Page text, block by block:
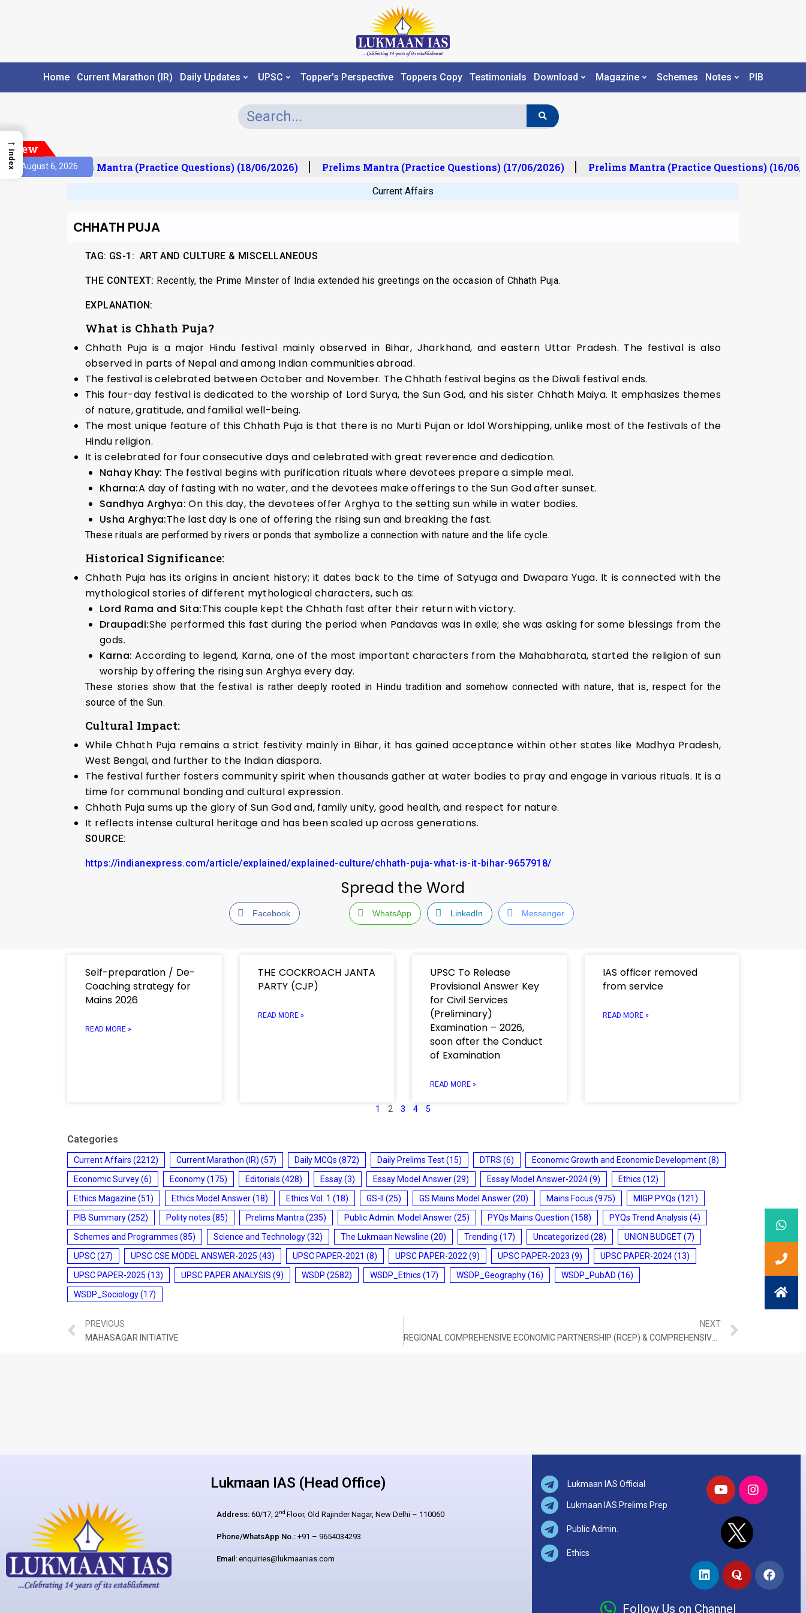
Home Current Marathon (IR) Daily Updates UPSC Topper’s Perspective Toppers Copy Testimonials Download Magazine Schemes Notes PIB
New
August 6, 2026Prelims Mantra (Practice Questions) (18/06/2026) Prelims Mantra (Practice Questions) (17/06/2026) Prelims Mantra (Practice Questions) (16/06/
Current Affairs
CHHATH PUJA
TAG: GS-1: ART AND CULTURE & MISCELLANEOUS
THE CONTEXT: Recently, the Prime Minster of India extended his greetings on the occasion of Chhath Puja.
EXPLANATION:
What is Chhath Puja?
Chhath Puja is a major Hindu festival mainly observed in Bihar, Jharkhand, and eastern Uttar Pradesh. The festival is also
observed in parts of Nepal and among Indian communities abroad.
The festival is celebrated between October and November. The Chhath festival begins as the Diwali festival ends.
This four-day festival is dedicated to the worship of Lord Surya, the Sun God, and his sister Chhath Maiya. It emphasizes themes
of nature, gratitude, and familial well-being.
The most unique feature of this Chhath Puja is that there is no Murti Pujan or Idol Worshipping, unlike most of the festivals of the
Hindu religion.
It is celebrated for four consecutive days and celebrated with great reverence and dedication.
Nahay Khay: The festival begins with purification rituals where devotees prepare a simple meal.
Kharna:A day of fasting with no water, and the devotees make offerings to the Sun God after sunset.
Sandhya Arghya:On this day, the devotees offer Arghya to the setting sun while in water bodies.
Usha Arghya:The last day is one of offering the rising sun and breaking the fast.
These rituals are performed by rivers or ponds that symbolize a connection with nature and the life cycle.
Historical Significance:
Chhath Puja has its origins in ancient history; it dates back to the time of Satyuga and Dwapara Yuga. It is connected with the
mythological stories of different mythological characters, such as:
Lord Rama and Sita:This couple kept the Chhath fast after their return with victory.
Draupadi:She performed this fast during the period when Pandavas was in exile; she was asking for some blessings from the
gods.
Karna:According to legend, Karna, one of the most important characters from the Mahabharata, started the religion of sun
worship by offering the rising sun Arghya every day.
These stories show that the festival is rather deeply rooted in Hindu tradition and somehow connected with nature, that is, respect for the
source of the Sun.
Cultural Impact:
While Chhath Puja remains a strict festivity mainly in Bihar, it has gained acceptance within other states like Madhya Pradesh,
West Bengal, and further to the Indian diaspora.
The festival further fosters community spirit when thousands gather at water bodies to pray and engage in various rituals. It is a
time for communal bonding and cultural expression.
Chhath Puja sums up the glory of Sun God and, family unity, good health, and respect for nature.
It reflects intense cultural heritage and has been scaled up across generations.
SOURCE:
https://indianexpress.com/article/explained/explained-culture/chhath-puja-what-is-it-bihar-9657918/
Spread the Word
Facebook WhatsApp LinkedIn Messenger
Self-preparation / De-
Coaching strategy for
Mains 2026
READ MORE »
THE COCKROACH JANTA
PARTY (CJP)
READ MORE »
UPSC To Release
Provisional Answer Key
for Civil Services
(Preliminary)
Examination – 2026,
soon after the Conduct
of Examination
READ MORE »
IAS officer removed
from service
READ MORE »
1 2 3 4 5
Categories
Current Affairs (2212) Current Marathon (IR) (57) Daily MCQs (872) Daily Prelims Test(15) DTRS (6) Economic Growth and Economic Development(8)
Economic Survey(6) Economy(175) Editorials (428) Essay(3) Essay Model Answer(29) Essay Model Answer-2024(9) Ethics (12)
Ethics Magazine (51) Ethics Model Answer(18) Ethics Vol. 1 (18) GS-II (25) GS Mains Model Answer(20) Mains Focus (975) MIGP PYQs (121)
PIB Summary(252) Polity notes (85) Prelims Mantra (235) Public Admin. Model Answer(25) PYQs Mains Question (158) PYQs Trend Analysis (4)
Schemes and Programmes (85) Science and Technology(32) The Lukmaan Newsline (20) Trending (17) Uncategorized (28) UNION BUDGET(7)
UPSC(27) UPSC CSE MODEL ANSWER-2025 (43) UPSC PAPER-2021 (8) UPSC PAPER-2022 (9) UPSC PAPER-2023 (9) UPSC PAPER-2024(13)
UPSC PAPER-2025 (13) UPSC PAPER ANALYSIS (9) WSDP (2582) WSDP_Ethics (17) WSDP_Geography(16) WSDP_PubAD (16)
WSDP_Sociology(17)
PREVIOUS
MAHASAGAR INITIATIVE
NEXT
REGIONAL COMPREHENSIVE ECONOMIC PARTNERSHIP (RCEP) & COMPREHENSIVE AND PROGRESSIVE AGREEMENT FOR TRANS-PACIFIC PARTNERSHIP (CPTPP)
Lukmaan IAS (Head Office)
Address:60/17, 2nd Floor, Old Rajinder Nagar, New Delhi – 110060
Phone/WhatsApp No.:+91 – 9654034293
Email:enquiries@lukmaanias.com
Lukmaan IAS Official
Lukmaan IAS Prelims Prep
Public Admin.
Ethics
Follow Us on Channel
→
Index